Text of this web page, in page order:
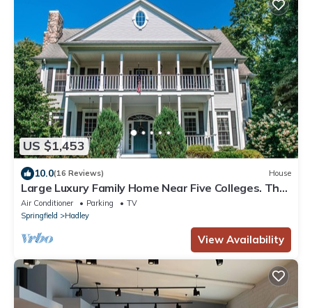
US $1,453
10.0(16 Reviews) House
Large Luxury Family Home Near Five Colleges. The
TOP short term rental in area!
Air Conditioner Parking
TV
Springfield
Hadley
View Availability